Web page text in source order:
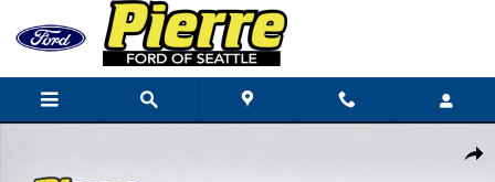
Skip to main content